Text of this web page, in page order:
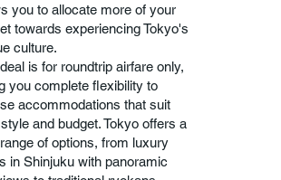
you to allocate more of your
towards experiencing Tokyo's
culture.
is for roundtrip airfare only,
you complete flexibility to
accommodations that suit
and budget. Tokyo offers a
of options, from luxury
in Shinjuku with panoramic